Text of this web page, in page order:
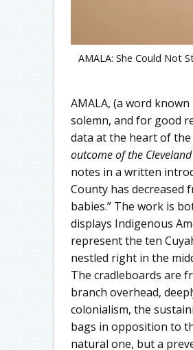
AMALA: She Could Not
AMALA, (a word
solemn, and for good
data at the heart of
outcome of the
notes in a written
County has decreased
babies.” The work is
displays Indigenous
represent the ten
nestled right in the
The cradleboards are
branch overhead,
colonialism, the
bags in opposition to
natural one, but a